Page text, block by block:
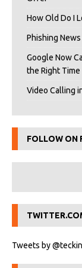
How Old Do I
Phishing News
Google Now
the Right Time
Video Calling
FOLLOW ON
Tweets by @teckin